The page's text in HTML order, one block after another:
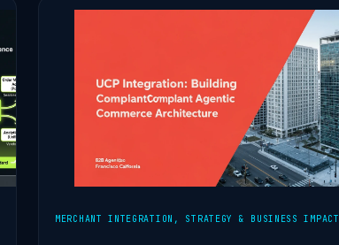
MERCHANT INTEGRATION , STRATEGY & BUSINESS IMPACT